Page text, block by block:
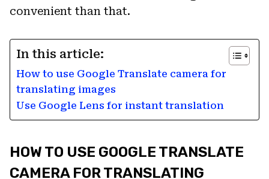
convenient than that.
In this article:
How to use Google Translate camera for
translating images
Use Google Lens for instant translation
HOW TO USE GOOGLE TRANSLATE
CAMERA FOR TRANSLATING